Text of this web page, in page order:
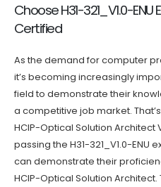
Choose H31-321_V1.0-
Certified
As the demand for computer
it’s becoming increasingly
field to demonstrate their
a competitive job market. That’s
HCIP-Optical Solution Architect
passing the H31-321_V1.0-
can demonstrate their
HCIP-Optical Solution Architect.